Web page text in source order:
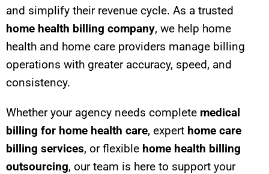
and simplify their revenue cycle. As a trusted
home health billing company, we help home
health and home care providers manage billing
operations with greater accuracy, speed, and
consistency.
Whether your agency needs complete medical
billing for home health care, expert home care
billing services, or flexible home health billing
outsourcing, our team is here to support your